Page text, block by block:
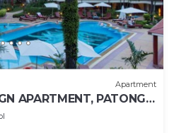
Apartment
APARTMENT, PATONG